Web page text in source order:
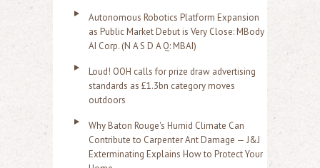
Autonomous Robotics Platform Expansion
as Public Market Debut is Very Close: MBody
AI Corp. (N A S D A Q: MBAI)
Loud! OOH calls for prize draw advertising
standards as £1.3bn category moves
outdoors
Why Baton Rouge's Humid Climate Can
Contribute to Carpenter Ant Damage — J&J
Exterminating Explains How to Protect Your